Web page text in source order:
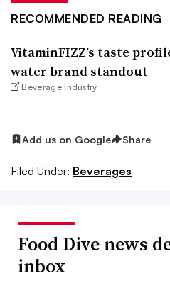
RECOMMENDED READING
VitaminFIZZ’s taste
water brand standout
Beverage Industry
Add us on Google Share
Filed Under: Beverages
Food Dive news
inbox